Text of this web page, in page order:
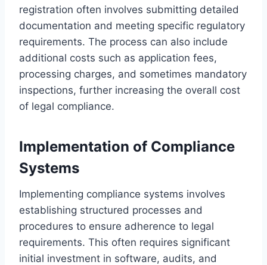
registration often involves submitting detailed
documentation and meeting specific regulatory
requirements. The process can also include
additional costs such as application fees,
processing charges, and sometimes mandatory
inspections, further increasing the overall cost
of legal compliance.
Implementation of Compliance
Systems
Implementing compliance systems involves
establishing structured processes and
procedures to ensure adherence to legal
requirements. This often requires significant
initial investment in software, audits, and